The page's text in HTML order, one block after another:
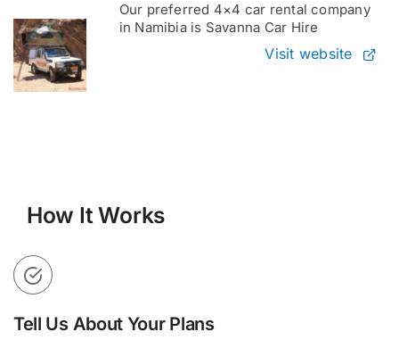
Our preferred 4×4 car rental company
in Namibia is Savanna Car Hire
Visit website
How It Works
Tell Us About Your Plans